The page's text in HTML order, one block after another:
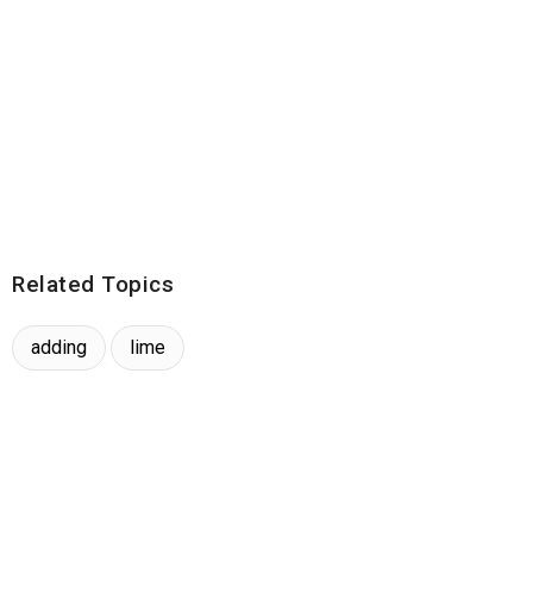
Related Topics
adding lime